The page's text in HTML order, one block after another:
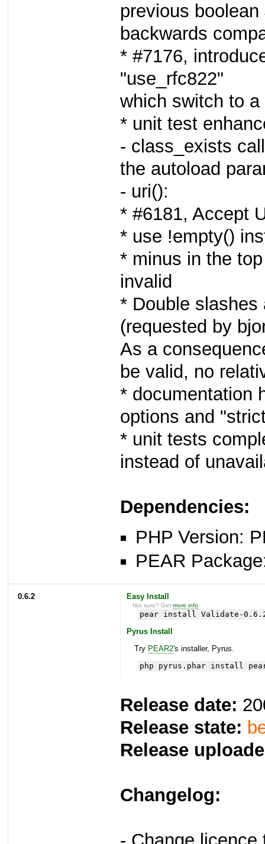
previous
backwards
* #7176,
"use_rfc822"
which switch to
* unit test
- class_exists
the autoload
- uri():
* #6181, Accept
* use !empty()
* minus in the
invalid
* Double slashes
(requested by
As a
be valid, no
* documentation
options and
* unit tests
instead of
Dependencies:
PHP Version:
PEAR
0.6.2 Easy Install
Not sure? Getmore info
pear install Validate-
Pyrus Install
Try PEAR2's installer, Pyrus.
php pyrus.phar install
Release date:
Release state:
Release
Changelog: